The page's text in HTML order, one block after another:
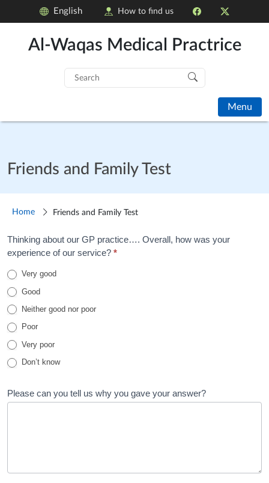
English How to find us
Al-Waqas Medical Practrice
Search
for:
Menu
Friends and Family Test
Home Friends and Family Test
Friends
and
Family
Test
Thinking about our GP practice…. Overall, how was your
experience of our service? *
Very good
Good
Neither good nor poor
Poor
Very poor
Don’t know
Please can you tell us why you gave your answer?